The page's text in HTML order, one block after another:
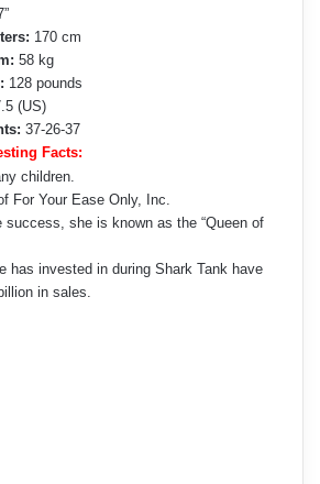
170 cm
58 kg
128 pounds
(US)
37-26-37
Facts:
children.
For Your Ease Only, Inc.
success, she is known as the “Queen of
has invested in during Shark Tank have
in sales.